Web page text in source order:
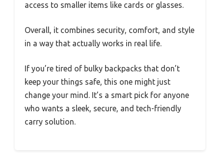
access to smaller items like cards or glasses.
Overall, it combines security, comfort, and style
in a way that actually works in real life.
If you’re tired of bulky backpacks that don’t
keep your things safe, this one might just
change your mind. It’s a smart pick for anyone
who wants a sleek, secure, and tech-friendly
carry solution.